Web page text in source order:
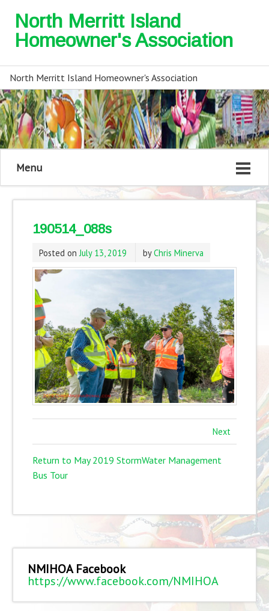
North Merritt Island
Homeowner's Association
North Merritt Island Homeowner's Association
Menu
190514_088s
Posted on July 13, 2019 byChris Minerva
Next
Return to May 2019 StormWater Management
Bus Tour
NMIHOA Facebook
https://www.facebook.com/NMIHOA